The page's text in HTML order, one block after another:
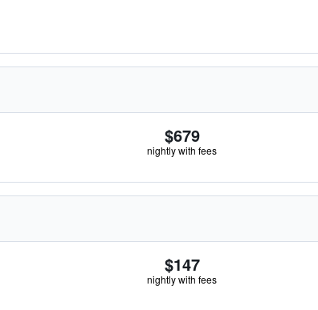
$679
nightly with fees
$147
nightly with fees